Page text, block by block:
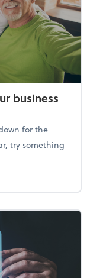
business
for the
try something
your business